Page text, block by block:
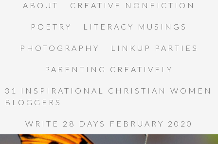
ABOUT CREATIVE NONFICTION
POETRY LITERACY MUSINGS
PHOTOGRAPHY LINKUP PARTIES
PARENTING CREATIVELY
31 INSPIRATIONAL CHRISTIAN WOMEN
BLOGGERS
WRITE 28 DAYS FEBRUARY 2020